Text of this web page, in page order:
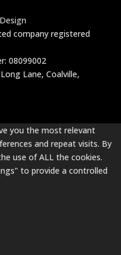
company registered
08099002
Lane, Coalville,
you the most relevant
and repeat visits. By
use of ALL the cookies.
to provide a controlled